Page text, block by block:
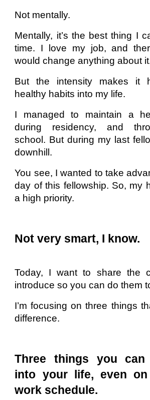
Not mentally.
Mentally, it’s the best thing I
time. I love my job, and
would change anything about
But the intensity makes it
healthy habits into my life.
I managed to maintain a
during residency, and
school. But during my last
downhill.
You see, I wanted to take
day of this fellowship. So, my
a high priority.
Not very smart, I know.
Today, I want to share the
introduce so you can do them
I’m focusing on three things
difference.
Three things you can
into your life, even
work schedule.